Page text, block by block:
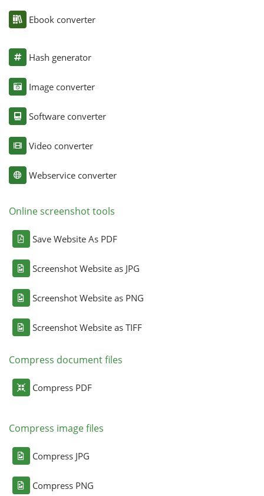
Ebook converter
Hash generator
Image converter
Software converter
Video converter
Webservice converter
Online screenshot tools
Save Website As PDF
Screenshot Website as JPG
Screenshot Website as PNG
Screenshot Website as TIFF
Compress document files
Compress PDF
Compress image files
Compress JPG
Compress PNG